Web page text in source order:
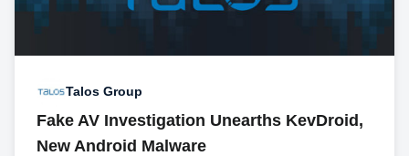
Talos Group
Fake AV Investigation Unearths KevDroid,
New Android Malware